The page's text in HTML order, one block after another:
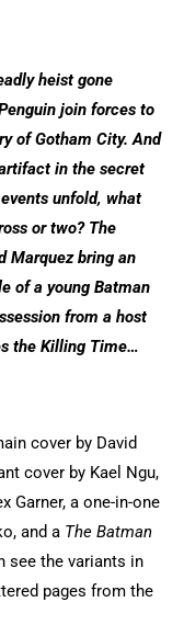
heist gone
join forces to
of Gotham City. And
in the secret
unfold, what
or two? The
Marquez bring an
of a young Batman
from a host
the Killing Time…
cover by David
cover by Kael Ngu,
Garner, a one-in-one
and a The Batman
see the variants in
pages from the